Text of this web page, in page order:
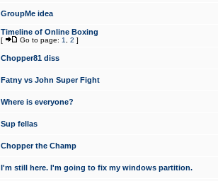
GroupMe idea
Timeline of Online Boxing
[ Go to page: 1 2 ]
Chopper81 diss
Fatny vs John Super Fight
Where is everyone?
Sup fellas
Chopper the Champ
I'm still here. I'm going to fix my windows partition.